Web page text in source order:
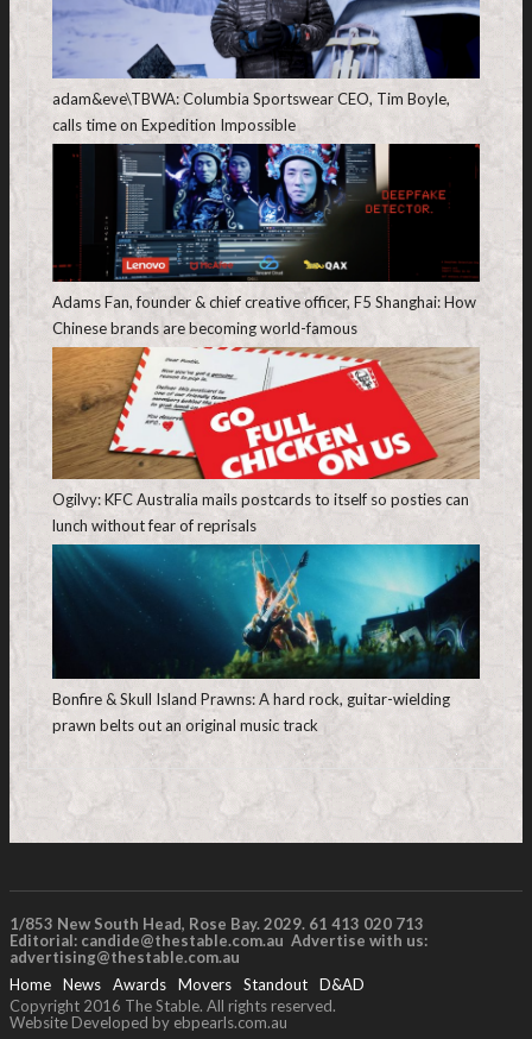
adam&eve\TBWA: Columbia Sportswear CEO, Tim Boyle,
calls time on Expedition Impossible
Adams Fan, founder & chief creative officer, F5 Shanghai: How
Chinese brands are becoming world-famous
Ogilvy: KFC Australia mails postcards to itself so posties can
lunch without fear of reprisals
Bonfire & Skull Island Prawns: A hard rock, guitar-wielding
prawn belts out an original music track
1/853 New South Head, Rose Bay. 2029. 61 413 020 713
Editorial: candide@thestable.com.au Advertise with us:
advertising@thestable.com.au
Home
News Awards Movers Standout
D&AD
Copyright 2016 The Stable. All rights reserved.
Website Developed by ebpearls.com.au